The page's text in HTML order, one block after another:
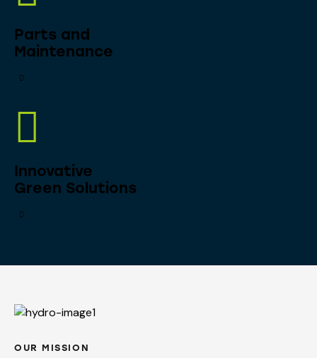
Parts and
Maintenance
Innovative
Green Solutions
OUR MISSION